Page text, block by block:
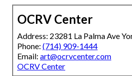
OCRV Center
Address: 23281 La Palma Ave
Phone: (714) 909-1444
Email: art@ocrvcenter.com
OCRV Center